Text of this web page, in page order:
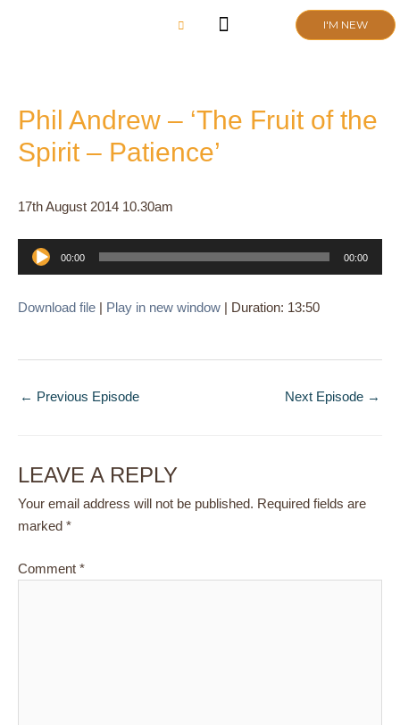
I'M NEW
Phil Andrew – ‘The Fruit of the
Spirit – Patience’
17th August 2014 10.30am
Audio
Player
00:00 00:00
Download file | Play in new window | Duration: 13:50
← Previous Episode Next Episode →
LEAVE A REPLY
Your email address will not be published. Required fields are
marked *
Comment *